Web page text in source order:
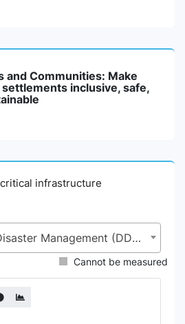
and Communities: Make
inclusive, safe,
critical infrastructure
Department of Disaster Management (DDM), Ministry of Disaster Management and Relief (MoDMR)
Cannot be measured